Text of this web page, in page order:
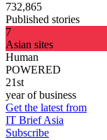
732,865
Published stories
7
Asian sites
Human
POWERED
21st
year of business
Get the latest from
IT Brief Asia
Subscribe